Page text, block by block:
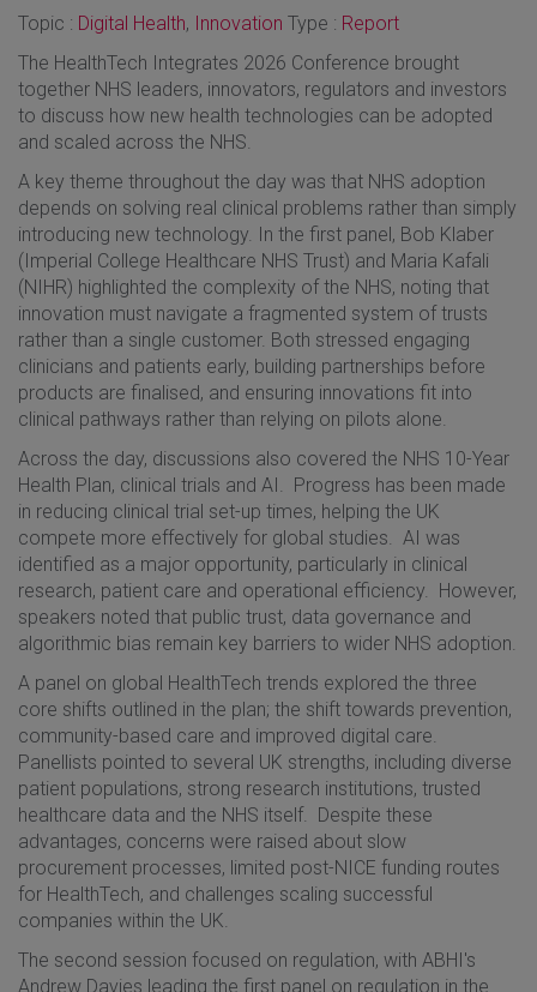
Topic : Digital Health, Innovation Type : Report
The HealthTech Integrates 2026 Conference brought
together NHS leaders, innovators, regulators and investors
to discuss how new health technologies can be adopted
and scaled across the NHS.
A key theme throughout the day was that NHS adoption
depends on solving real clinical problems rather than simply
introducing new technology. In the first panel, Bob Klaber
(Imperial College Healthcare NHS Trust) and Maria Kafali
(NIHR) highlighted the complexity of the NHS, noting that
innovation must navigate a fragmented system of trusts
rather than a single customer. Both stressed engaging
clinicians and patients early, building partnerships before
products are finalised, and ensuring innovations fit into
clinical pathways rather than relying on pilots alone.
Across the day, discussions also covered the NHS 10-Year
Health Plan, clinical trials and AI. Progress has been made
in reducing clinical trial set-up times, helping the UK
compete more effectively for global studies. AI was
identified as a major opportunity, particularly in clinical
research, patient care and operational efficiency. However,
speakers noted that public trust, data governance and
algorithmic bias remain key barriers to wider NHS adoption.
A panel on global HealthTech trends explored the three
core shifts outlined in the plan; the shift towards prevention,
community-based care and improved digital care.
Panellists pointed to several UK strengths, including diverse
patient populations, strong research institutions, trusted
healthcare data and the NHS itself. Despite these
advantages, concerns were raised about slow
procurement processes, limited post-NICE funding routes
for HealthTech, and challenges scaling successful
companies within the UK.
The second session focused on regulation, with ABHI's
Andrew Davies leading the first panel on regulation in the